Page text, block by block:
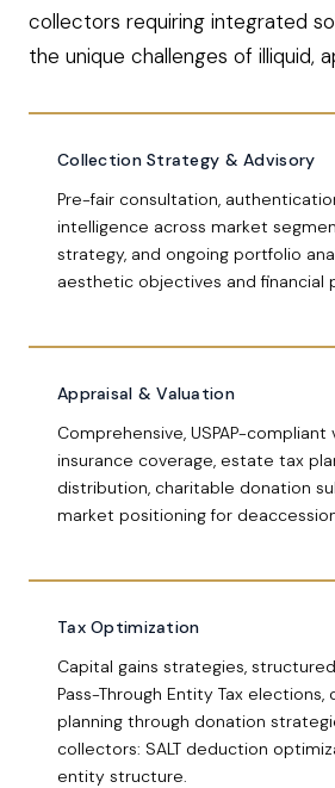
collectors requiring integrated
the unique challenges of illiquid,
Collection Strategy & Advisory
Pre-fair consultation,
intelligence across market
strategy, and ongoing portfolio
aesthetic objectives and financial
Appraisal & Valuation
Comprehensive, USPAP-
insurance coverage, estate tax
distribution, charitable donation
market positioning for
Tax Optimization
Capital gains strategies,
Pass-Through Entity Tax elections,
planning through donation
collectors: SALT deduction
entity structure.